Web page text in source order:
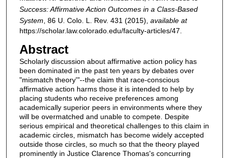
Success: Affirmative Action Outcomes in a Class-Based
System , 86 U. Colo. L. Rev. 431 (2015), available at
https://scholar.law.colorado.edu/faculty-articles/47.
Abstract
Scholarly discussion about affirmative action policy has
been dominated in the past ten years by debates over
"mismatch theory'"--the claim that race-conscious
affirmative action harms those it is intended to help by
placing students who receive preferences among
academically superior peers in environments where they
will be overmatched and unable to compete. Despite
serious empirical and theoretical challenges to this claim in
academic circles, mismatch has become widely accepted
outside those circles, so much so that the theory played
prominently in Justice Clarence Thomas's concurring